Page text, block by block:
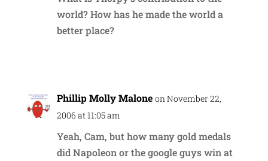
world? How has he made the world a
better place?
Phillip Molly Malone on November 22,
2006 at 11:05 am
Yeah, Cam, but how many gold medals
did Napoleon or the google guys win at